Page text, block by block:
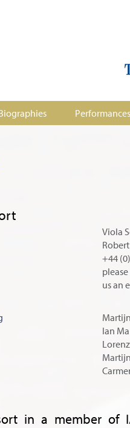
Performances
Viola
+44
us an
Ian
in a member of